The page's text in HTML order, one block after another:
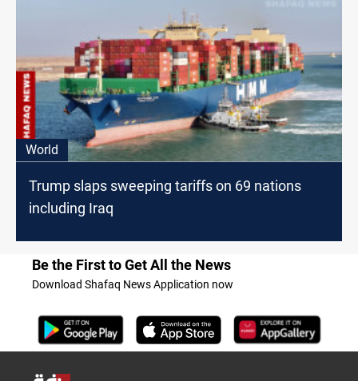
World
Trump slaps sweeping tariffs on 69 nations
including Iraq
Be the First to Get All the News
Download Shafaq News Application now